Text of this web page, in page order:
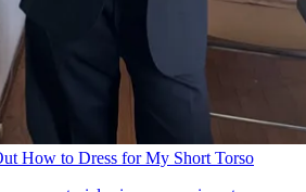
How to Dress for My Short Torso